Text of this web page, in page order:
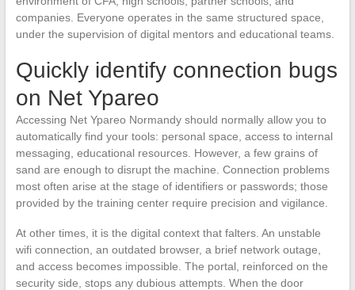
companies. Everyone operates in the same structured space,
under the supervision of digital mentors and educational teams.
Quickly identify connection bugs
on Net Ypareo
Accessing Net Ypareo Normandy should normally allow you to
automatically find your tools: personal space, access to internal
messaging, educational resources. However, a few grains of
sand are enough to disrupt the machine. Connection problems
most often arise at the stage of identifiers or passwords; those
provided by the training center require precision and vigilance.
At other times, it is the digital context that falters. An unstable
wifi connection, an outdated browser, a brief network outage,
and access becomes impossible. The portal, reinforced on the
security side, stops any dubious attempts. When the door